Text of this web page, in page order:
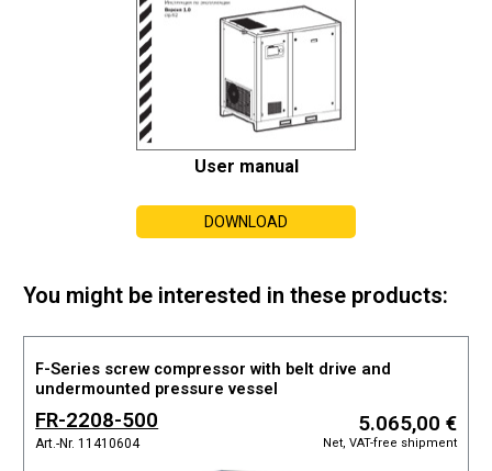
User manual
DOWNLOAD
You might be interested in these products:
F-Series screw compressor with belt drive and
undermounted pressure vessel
FR-2208-500
Art.-Nr. 11410604
5.065,00 €
Net, VAT-free shipment